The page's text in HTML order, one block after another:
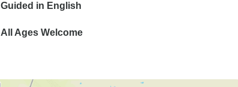
Guided in English
All Ages Welcome